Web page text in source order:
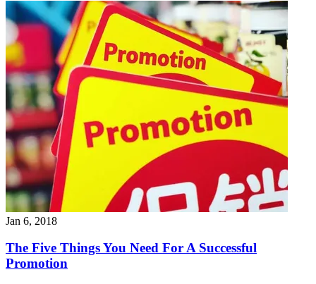
Jan 6, 2018
The Five Things You Need For A Successful
Promotion